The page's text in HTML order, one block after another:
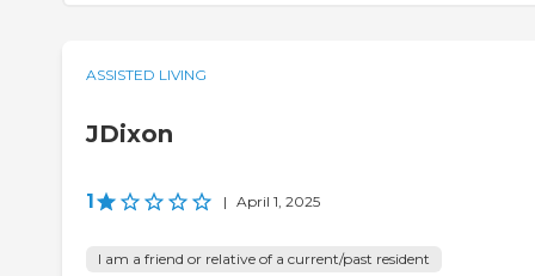
ASSISTED LIVING
JDixon
1 | April 1, 2025
I am a friend or relative of a current/past resident